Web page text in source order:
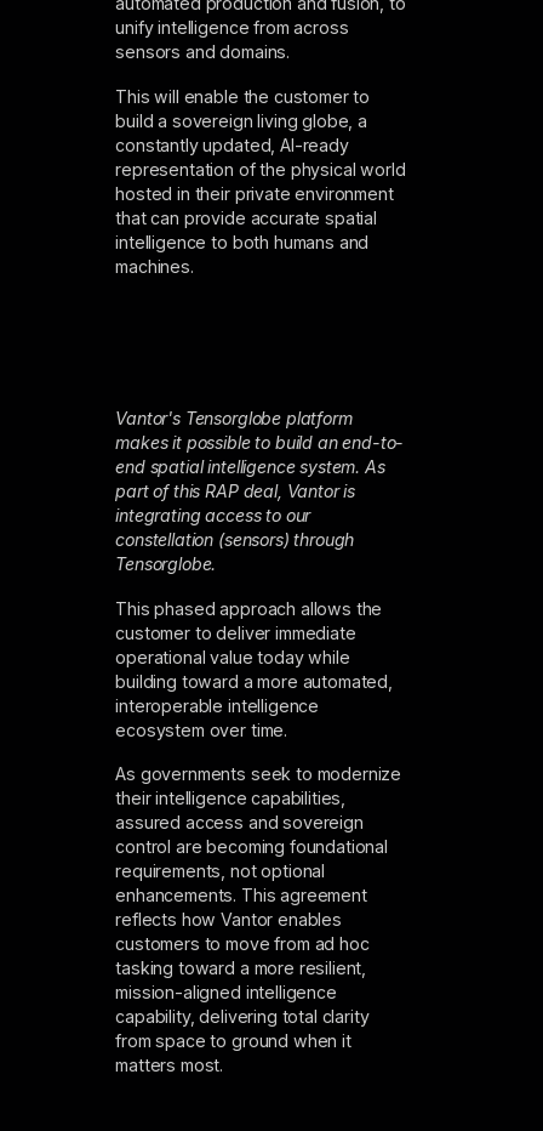
unify intelligence from across
sensors and domains.
This will enable the customer to
build a sovereign living globe, a
constantly updated, AI-ready
representation of the physical world
hosted in their private environment
that can provide accurate spatial
intelligence to both humans and
machines.
Vantor's Tensorglobe platform
makes it possible to build an end-to-
end spatial intelligence system. As
part of this RAP deal, Vantor is
integrating access to our
constellation (sensors) through
Tensorglobe.
This phased approach allows the
customer to deliver immediate
operational value today while
building toward a more automated,
interoperable intelligence
ecosystem over time.
As governments seek to modernize
their intelligence capabilities,
assured access and sovereign
control are becoming foundational
requirements, not optional
enhancements. This agreement
reflects how Vantor enables
customers to move from ad hoc
tasking toward a more resilient,
mission-aligned intelligence
capability, delivering total clarity
from space to ground when it
matters most.